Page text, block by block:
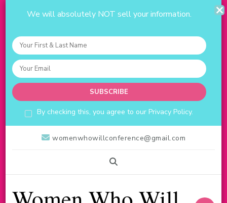
We will absolutely NOT sell your information.
By checking this, you agree to our Privacy Policy.
womenwhowillconference@gmail.com